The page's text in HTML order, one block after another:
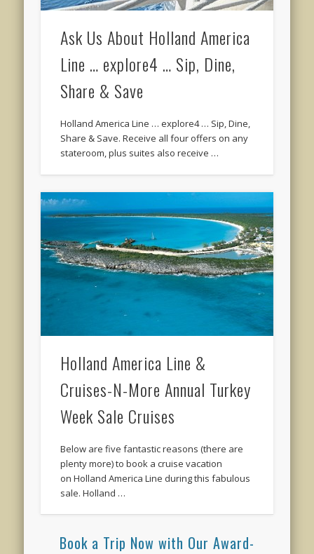
Ask Us About Holland America
Line … explore4 … Sip, Dine,
Share & Save
Holland America Line … explore4 … Sip, Dine,
Share & Save. Receive all four offers on any
stateroom, plus suites also receive …
Holland America Line &
Cruises-N-More Annual Turkey
Week Sale Cruises
Below are five fantastic reasons (there are
plenty more) to book a cruise vacation
on Holland America Line during this fabulous
sale. Holland …
Book a Trip Now with Our Award-